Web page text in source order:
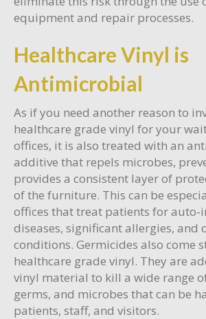
equipment and repair processes.
Healthcare Vinyl is
Antimicrobial
As if you need another reason to
healthcare grade vinyl for your
offices, it is also treated with an
additive that repels microbes,
provides a consistent layer of
of the furniture. This can be
offices that treat patients for auto-
diseases, significant allergies, and
conditions. Germicides also come
healthcare grade vinyl. They are
vinyl material to kill a wide range
germs, and microbes that can be
patients, staff, and visitors.